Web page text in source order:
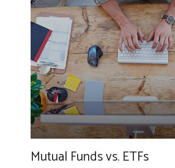
Mutual Funds vs. ETFs